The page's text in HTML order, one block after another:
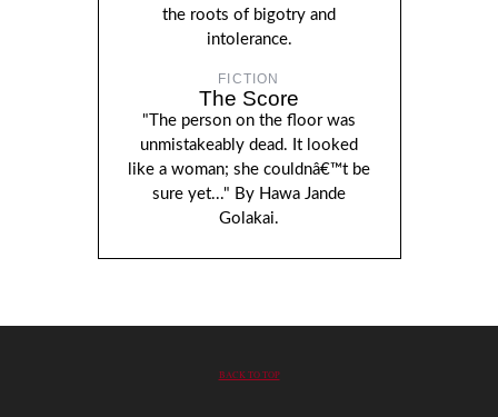
the roots of bigotry and
intolerance.
FICTION
The Score
"The person on the floor was
unmistakeably dead. It looked
like a woman; she couldnâ€™t be
sure yet..." By Hawa Jande
Golakai.
BACK TO TOP